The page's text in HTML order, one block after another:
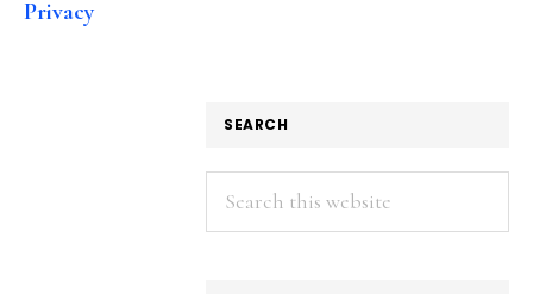
Privacy
SEARCH
Search
this